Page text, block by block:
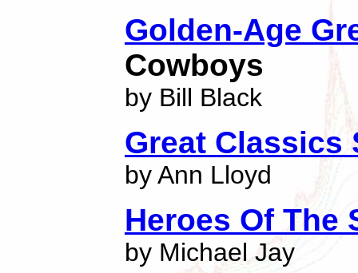
Golden-Age
Cowboys
by Bill Black
Great Classics
by Ann Lloyd
Heroes Of The
by Michael Jay